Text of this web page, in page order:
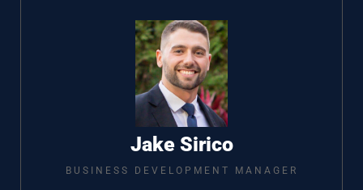
Jake Sirico
BUSINESS DEVELOPMENT MANAGER